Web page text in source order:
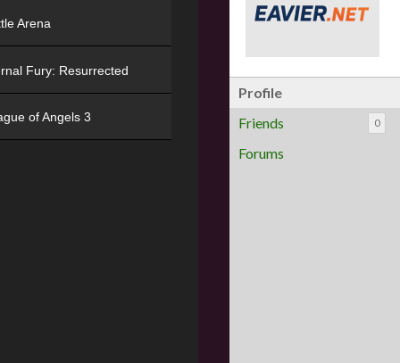
Profile
Friends
0
Forums
Arena
Fury: Resurrected
of Angels 3